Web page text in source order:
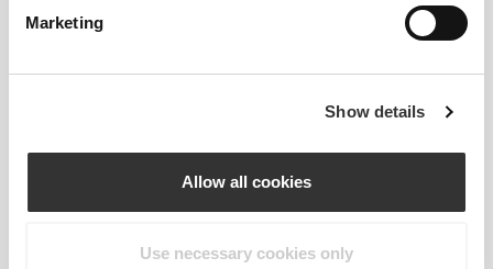
Marketing
Show details
Allow all cookies
Use necessary cookies only